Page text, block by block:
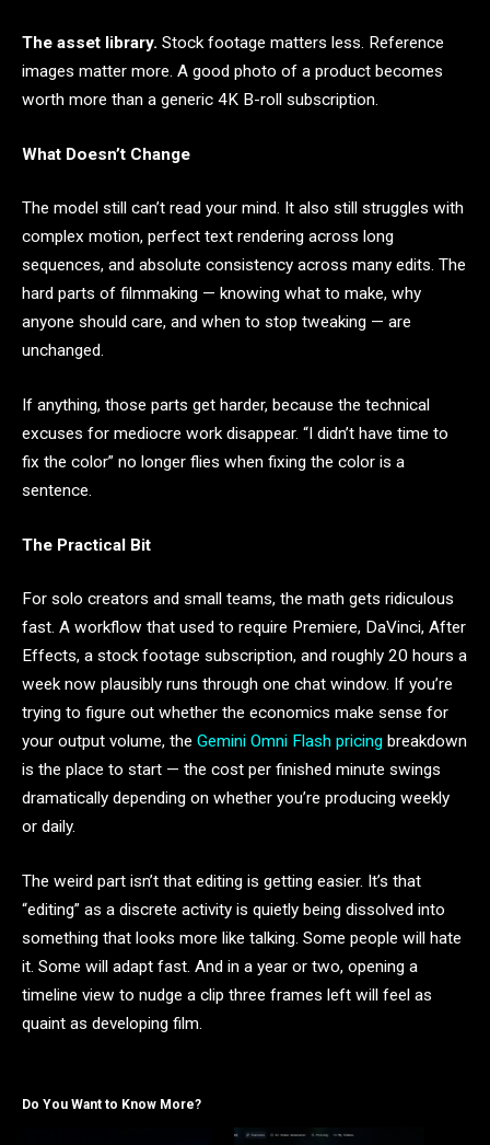
The asset library. Stock footage matters less. Reference
images matter more. A good photo of a product becomes
worth more than a generic 4K B-roll subscription.
What Doesn’t Change
The model still can’t read your mind. It also still struggles with
complex motion, perfect text rendering across long
sequences, and absolute consistency across many edits. The
hard parts of filmmaking — knowing what to make, why
anyone should care, and when to stop tweaking — are
unchanged.
If anything, those parts get harder, because the technical
excuses for mediocre work disappear. “I didn’t have time to
fix the color” no longer flies when fixing the color is a
sentence.
The Practical Bit
For solo creators and small teams, the math gets ridiculous
fast. A workflow that used to require Premiere, DaVinci, After
Effects, a stock footage subscription, and roughly 20 hours a
week now plausibly runs through one chat window. If you’re
trying to figure out whether the economics make sense for
your output volume, the Gemini Omni Flash pricing breakdown
is the place to start — the cost per finished minute swings
dramatically depending on whether you’re producing weekly
or daily.
The weird part isn’t that editing is getting easier. It’s that
“editing” as a discrete activity is quietly being dissolved into
something that looks more like talking. Some people will hate
it. Some will adapt fast. And in a year or two, opening a
timeline view to nudge a clip three frames left will feel as
quaint as developing film.
Do You Want to Know More?